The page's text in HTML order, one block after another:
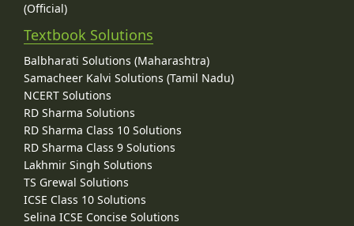
(Official)
Textbook Solutions
Balbharati Solutions (Maharashtra)
Samacheer Kalvi Solutions (Tamil Nadu)
NCERT Solutions
RD Sharma Solutions
RD Sharma Class 10 Solutions
RD Sharma Class 9 Solutions
Lakhmir Singh Solutions
TS Grewal Solutions
ICSE Class 10 Solutions
Selina ICSE Concise Solutions